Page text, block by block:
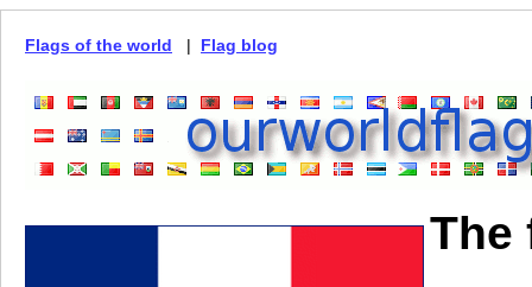
Flags of the world | Flag blog
The